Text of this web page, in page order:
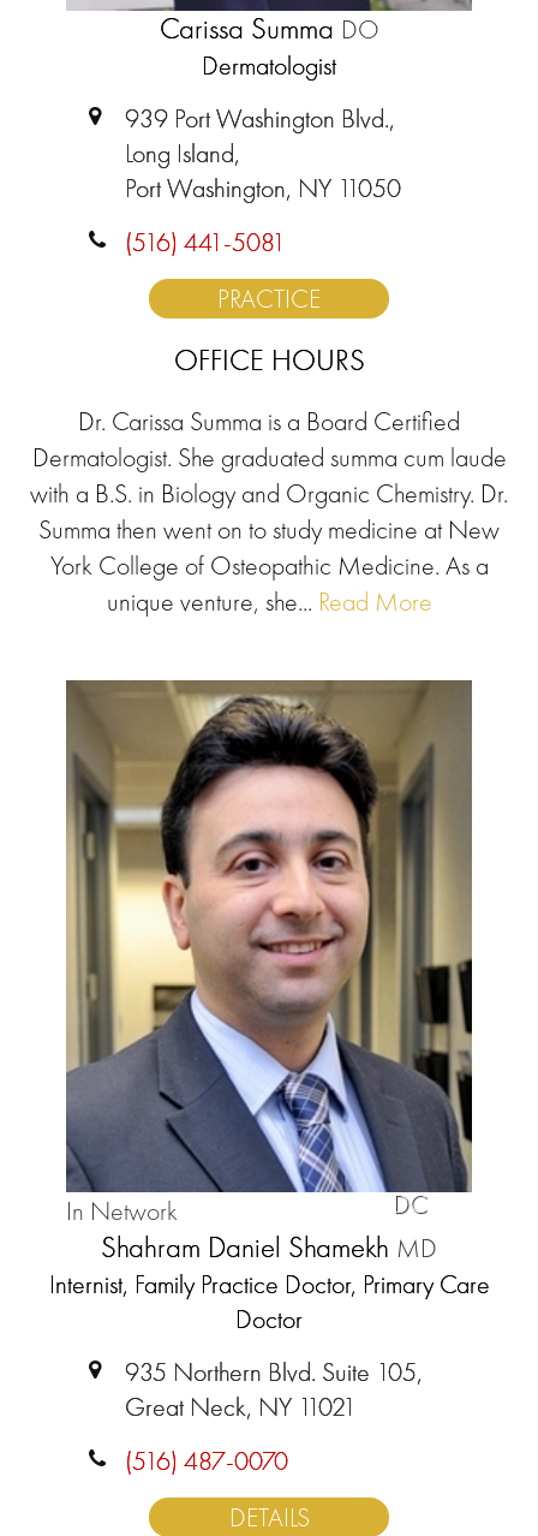
Carissa Summa DO
Dermatologist
939 Port Washington Blvd.,
Long Island,
Port Washington, NY 11050
(516) 441-5081
PRACTICE
OFFICE HOURS
Dr. Carissa Summa is a Board Certified
Dermatologist. She graduated summa cum laude
with a B.S. in Biology and Organic Chemistry. Dr.
Summa then went on to study medicine at New
York College of Osteopathic Medicine. As a
unique venture, she... Read More
DC
In Network
Shahram Daniel Shamekh MD
Internist, Family Practice Doctor, Primary Care
Doctor
935 Northern Blvd. Suite 105,
Great Neck, NY 11021
(516) 487-0070
DETAILS